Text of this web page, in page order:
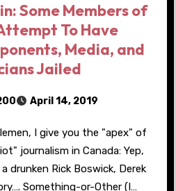
Some Members of
To Have
Media, and
Jailed
April 14, 2019
I give you the "apex" of
journalism in Canada: Yep,
drunken Rick Boswick, Derek
Something-or-Other (I…